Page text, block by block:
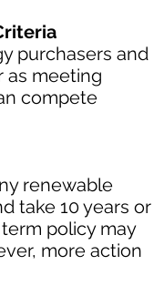
purchasers and
as meeting
compete
renewable
take 10 years or
policy may
more action